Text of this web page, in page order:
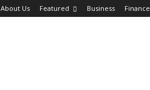
About Us Featured Business Finance